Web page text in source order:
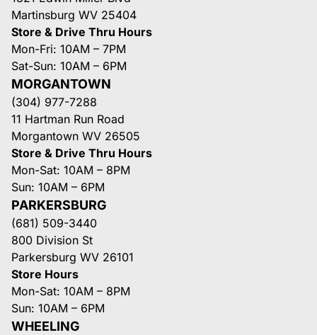
Martinsburg WV 25404
Store & Drive Thru Hours
Mon-Fri: 10AM – 7PM
Sat-Sun: 10AM – 6PM
MORGANTOWN
(304) 977-7288
11 Hartman Run Road
Morgantown WV 26505
Store & Drive Thru Hours
Mon-Sat: 10AM – 8PM
Sun: 10AM – 6PM
PARKERSBURG
(681) 509-3440
800 Division St
Parkersburg WV 26101
Store Hours
Mon-Sat: 10AM – 8PM
Sun: 10AM – 6PM
WHEELING